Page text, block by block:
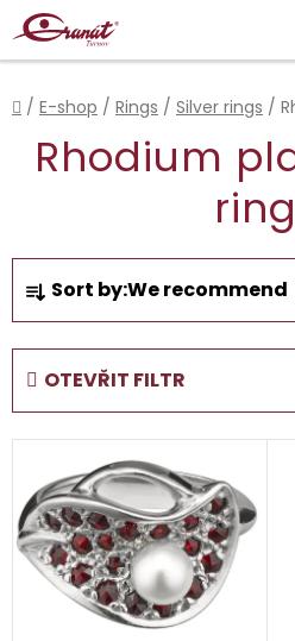
Skip
to
content
Home
/ E-shop / Rings / Silver rings /
Rhodium
P
o
d
u
c
o
r
Sort by:We recommend
OTEVŘIT FILTR
L
s
t